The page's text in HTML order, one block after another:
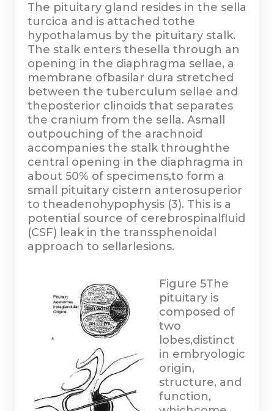
The pituitary gland resides in the sella
turcica and is attached tothe
hypothalamus by the pituitary stalk.
The stalk enters thesella through an
opening in the diaphragma sellae, a
membrane ofbasilar dura stretched
between the tuberculum sellae and
theposterior clinoids that separates
the cranium from the sella. Asmall
outpouching of the arachnoid
accompanies the stalk throughthe
central opening in the diaphragma in
about 50% of specimens,to form a
small pituitary cistern anterosuperior
to theadenohypophysis (3). This is a
potential source of cerebrospinalfluid
(CSF) leak in the transsphenoidal
approach to sellarlesions.
Figure 5The
pituitary is
composed of
two
lobes,distinct
in embryologic
origin,
structure, and
function,